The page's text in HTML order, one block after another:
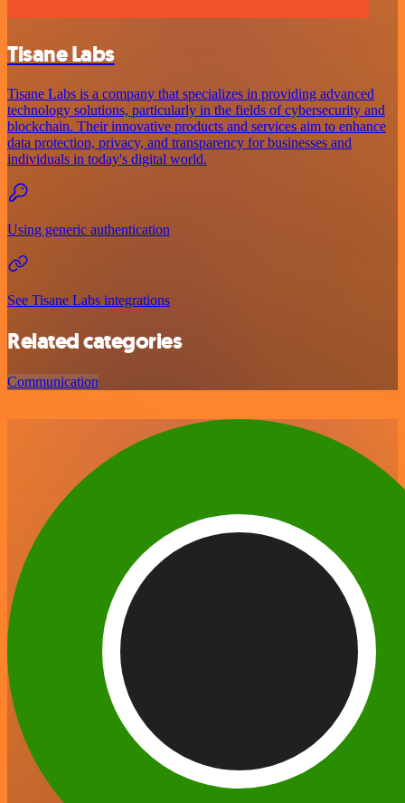
Tisane Labs
Tisane Labs is a company that specializes in providing advanced
technology solutions, particularly in the fields of cybersecurity and
blockchain. Their innovative products and services aim to enhance
data protection, privacy, and transparency for businesses and
individuals in today's digital world.
Using generic authentication
See Tisane Labs integrations
Related categories
Communication